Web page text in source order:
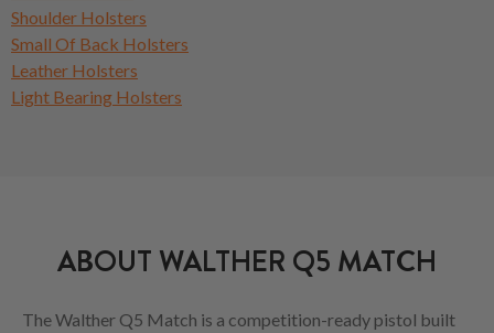
Shoulder Holsters
Small Of Back Holsters
Leather Holsters
Light Bearing Holsters
ABOUT WALTHER Q5 MATCH
The Walther Q5 Match is a competition-ready pistol built